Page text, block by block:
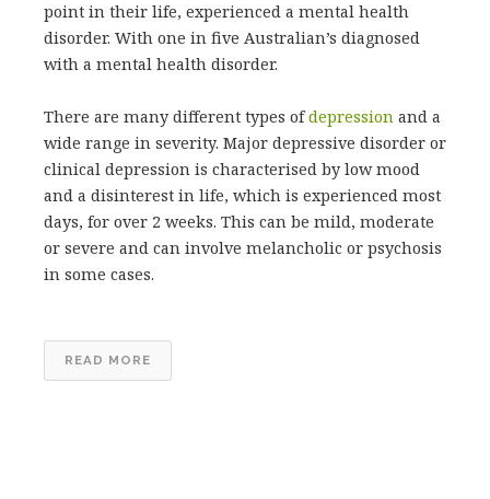
point in their life, experienced a mental health
disorder. With one in five Australian’s diagnosed
with a mental health disorder.
There are many different types ofdepression and a
wide range in severity. Major depressive disorder or
clinical depression is characterised by low mood
and a disinterest in life, which is experienced most
days, for over 2 weeks. This can be mild, moderate
or severe and can involve melancholic or psychosis
in some cases.
READ MORE